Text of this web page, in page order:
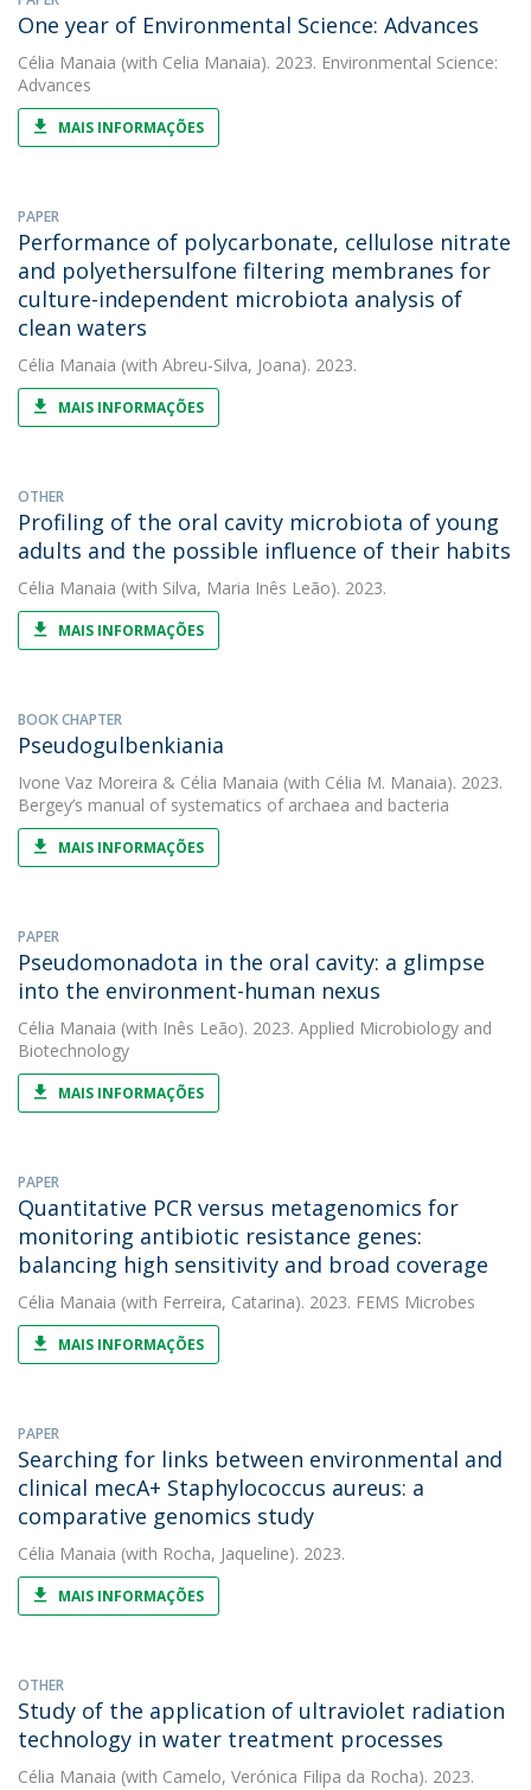
One year of Environmental Science: Advances
Célia Manaia (with Celia Manaia). 2023. Environmental Science:
Advances
MAIS INFORMAÇÕES
PAPER
Performance of polycarbonate, cellulose nitrate
and polyethersulfone filtering membranes for
culture-independent microbiota analysis of
clean waters
Célia Manaia (with Abreu-Silva, Joana). 2023.
MAIS INFORMAÇÕES
OTHER
Profiling of the oral cavity microbiota of young
adults and the possible influence of their habits
Célia Manaia (with Silva, Maria Inês Leão). 2023.
MAIS INFORMAÇÕES
BOOK CHAPTER
Pseudogulbenkiania
Ivone Vaz Moreira & Célia Manaia (with Célia M. Manaia). 2023.
Bergey’s manual of systematics of archaea and bacteria
MAIS INFORMAÇÕES
PAPER
Pseudomonadota in the oral cavity: a glimpse
into the environment-human nexus
Célia Manaia (with Inês Leão). 2023. Applied Microbiology and
Biotechnology
MAIS INFORMAÇÕES
PAPER
Quantitative PCR versus metagenomics for
monitoring antibiotic resistance genes:
balancing high sensitivity and broad coverage
Célia Manaia (with Ferreira, Catarina). 2023. FEMS Microbes
MAIS INFORMAÇÕES
PAPER
Searching for links between environmental and
clinical mecA+ Staphylococcus aureus: a
comparative genomics study
Célia Manaia (with Rocha, Jaqueline). 2023.
MAIS INFORMAÇÕES
OTHER
Study of the application of ultraviolet radiation
technology in water treatment processes
Célia Manaia (with Camelo, Verónica Filipa da Rocha). 2023.